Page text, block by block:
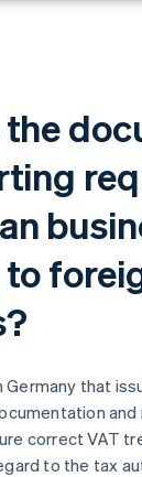
the
Germany that
correct VAT
to the tax